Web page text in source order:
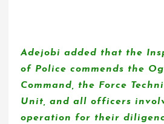
Adejobi added that the
of Police commends the
Command, the Force
Unit, and all officers
operation for their